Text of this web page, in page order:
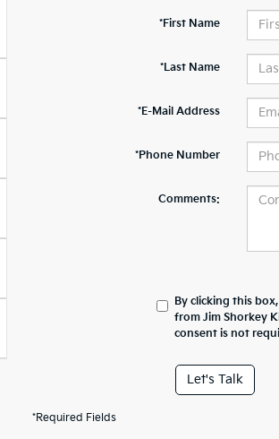
*First Name
*Last Name
*E-Mail Address
*Phone Number
Comments:
By clicking this
from Jim Shorkey
consent is not
Let's Talk
*Required Fields